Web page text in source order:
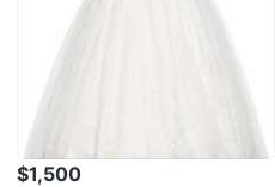
$1,500